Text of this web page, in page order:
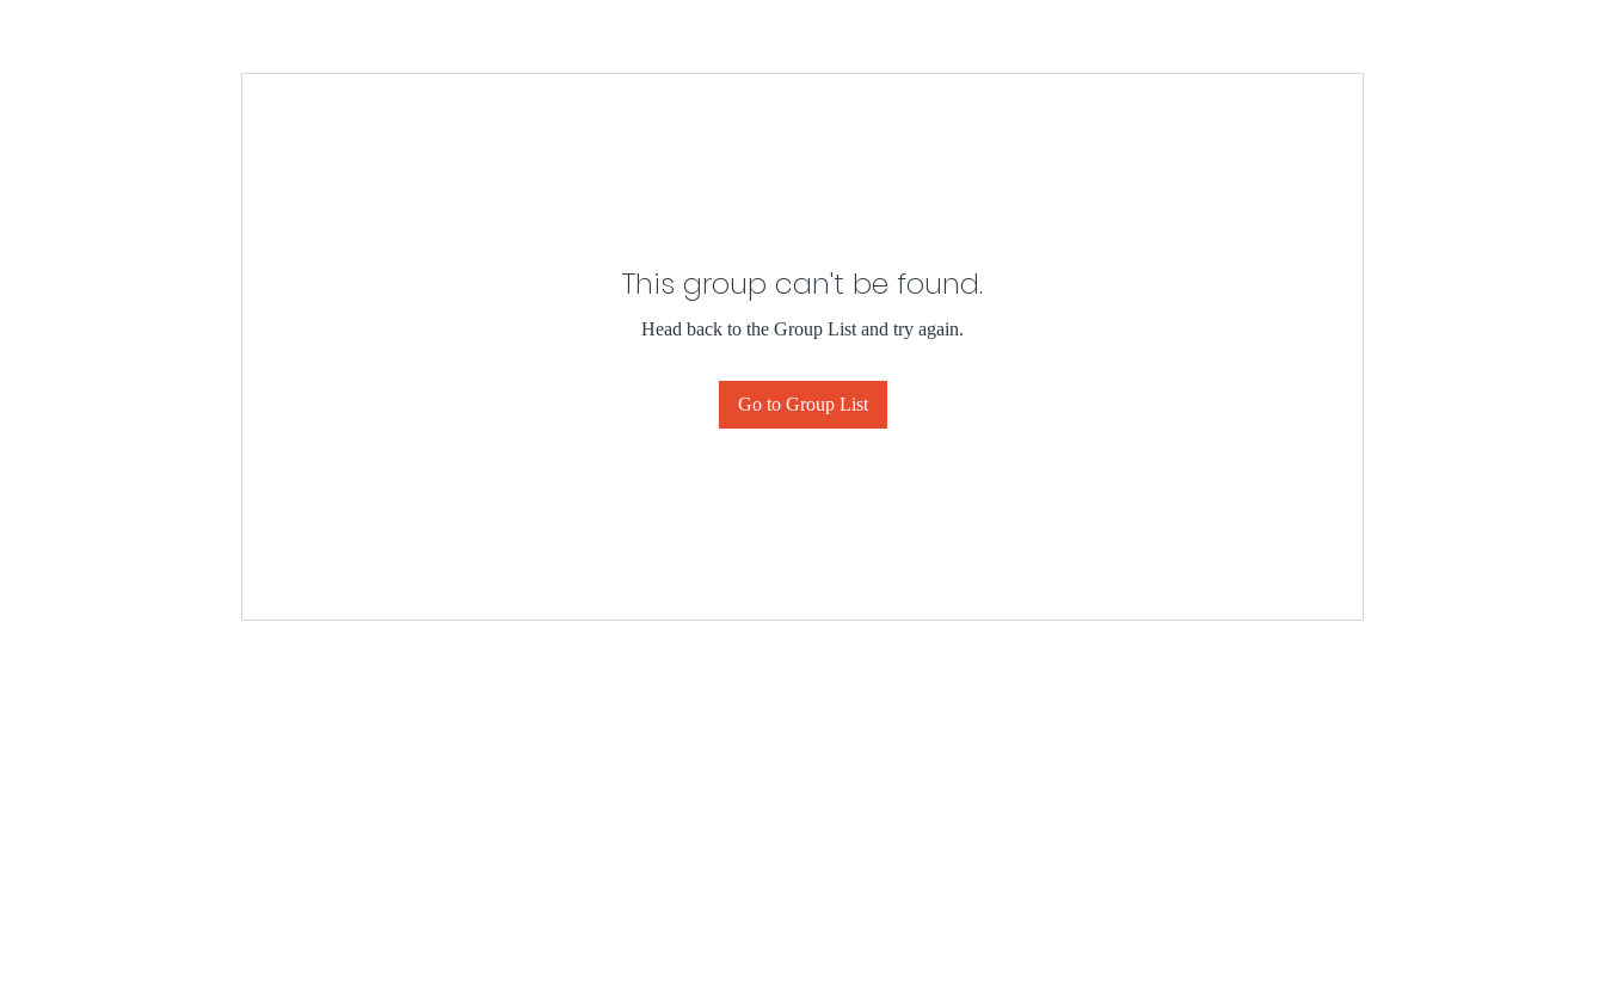
This group can't be found.
Head back to the Group List and try again.
Go to Group List